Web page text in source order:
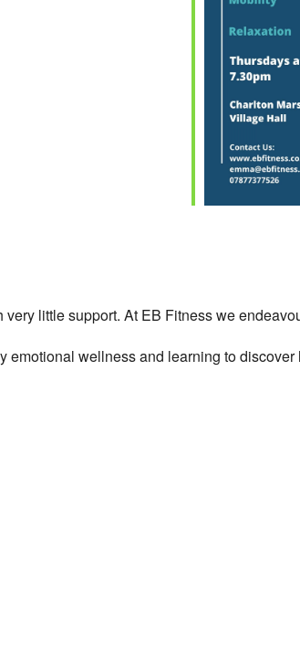
little support. At EB Fitness we
wellness and learning to discover